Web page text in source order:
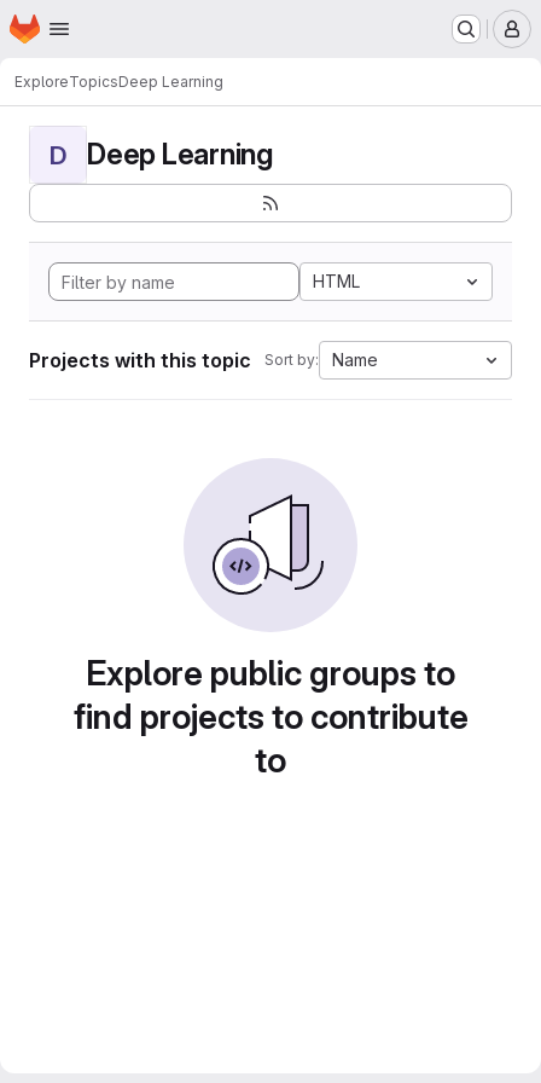
Skip to main content
Homepage
ExploreTopicsDeep Learning
D Deep Learning
HTML
Projects with this topic Sort by: Name
Explore public groups to
find projects to contribute
to